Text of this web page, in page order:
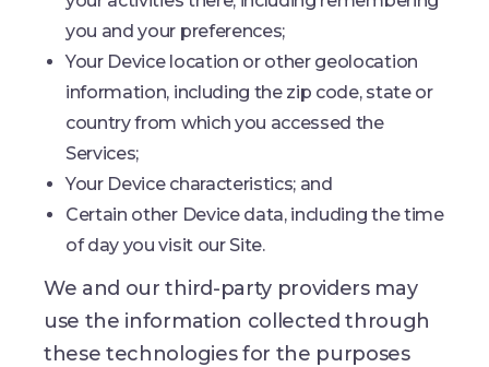
you and your preferences;
Your Device location or other geolocation
information, including the zip code, state or
country from which you accessed the
Services;
Your Device characteristics; and
Certain other Device data, including the time
of day you visit our Site.
We and our third-party providers may
use the information collected through
these technologies for the purposes